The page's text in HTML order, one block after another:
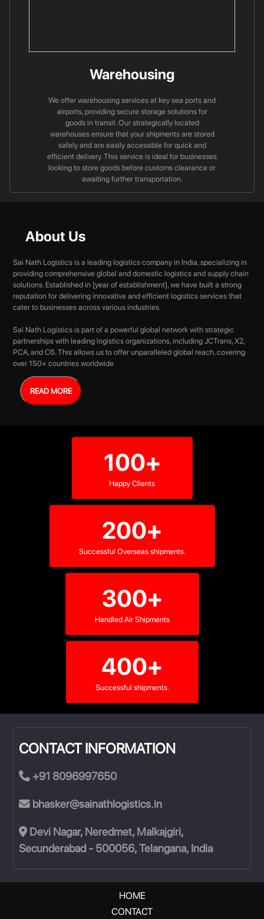
Warehousing
We offer warehousing services at key sea ports and
airports, providing secure storage solutions for
goods in transit. Our strategically located
warehouses ensure that your shipments are stored
safely and are easily accessible for quick and
efficient delivery. This service is ideal for businesses
looking to store goods before customs clearance or
awaiting further transportation.
About Us
Sai Nath Logistics is a leading logistics company in India, specializing in
providing comprehensive global and domestic logistics and supply chain
solutions. Established in [year of establishment], we have built a strong
reputation for delivering innovative and efficient logistics services that
cater to businesses across various industries.
Sai Nath Logistics is part of a powerful global network with strategic
partnerships with leading logistics organizations, including JCTrans, X2,
PCA, and C6. This allows us to offer unparalleled global reach, covering
over 150+ countries worldwide.
READ MORE
100+
Happy Clients
200+
Successful Overseas shipments.
300+
Handled Air Shipments
400+
Successful shipments.
CONTACT INFORMATION
+91 8096997650
bhasker@sainathlogistics.in
Devi Nagar, Neredmet, Malkajgiri,
Secunderabad - 500056, Telangana, India
HOME
CONTACT